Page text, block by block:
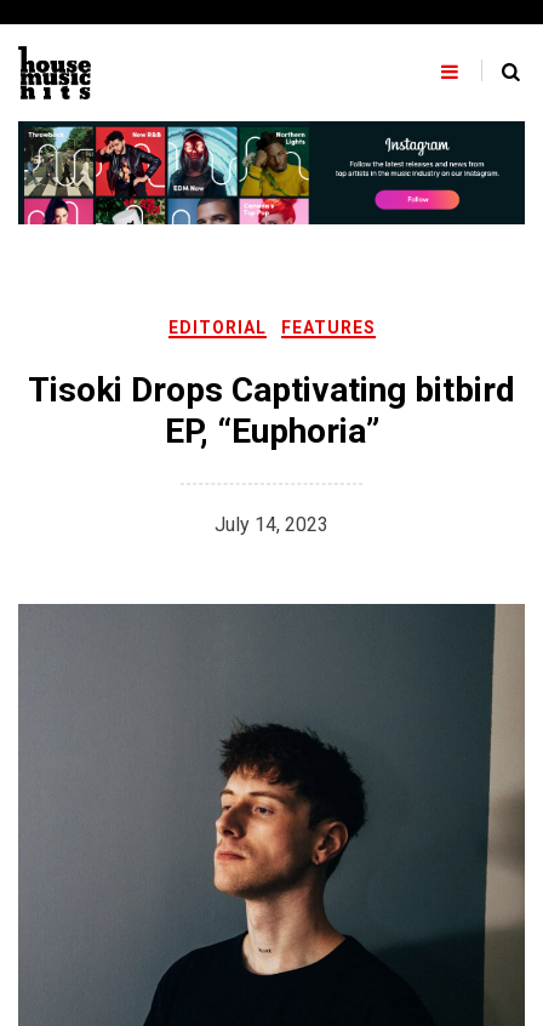
content
EDITORIAL FEATURES
Tisoki Drops Captivating bitbird
EP, “Euphoria”
July 14, 2023